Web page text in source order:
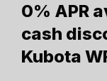
0% APR
cash
Kubota